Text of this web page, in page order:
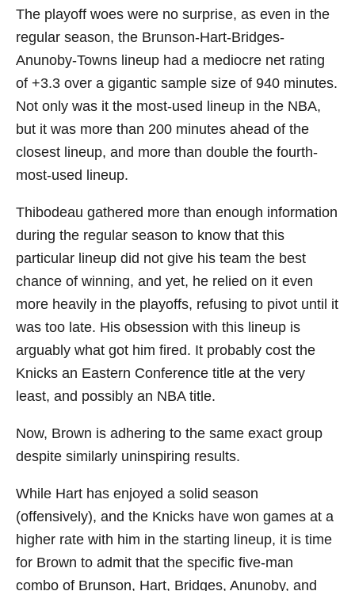
The playoff woes were no surprise, as even in the
regular season, the Brunson-Hart-Bridges-
Anunoby-Towns lineup had a mediocre net rating
of +3.3 over a gigantic sample size of 940 minutes.
Not only was it the most-used lineup in the NBA,
but it was more than 200 minutes ahead of the
closest lineup, and more than double the fourth-
most-used lineup.
Thibodeau gathered more than enough information
during the regular season to know that this
particular lineup did not give his team the best
chance of winning, and yet, he relied on it even
more heavily in the playoffs, refusing to pivot until it
was too late. His obsession with this lineup is
arguably what got him fired. It probably cost the
Knicks an Eastern Conference title at the very
least, and possibly an NBA title.
Now, Brown is adhering to the same exact group
despite similarly uninspiring results.
While Hart has enjoyed a solid season
(offensively), and the Knicks have won games at a
higher rate with him in the starting lineup, it is time
for Brown to admit that the specific five-man
combo of Brunson, Hart, Bridges, Anunoby, and